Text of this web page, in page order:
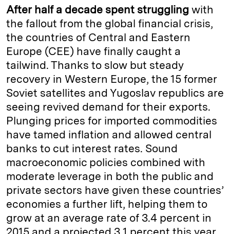
k
e
d
I
n
e
s
k
y
y
L
i
n
k
n
i
l
After half a decade spent struggling with
the fallout from the global financial crisis,
the countries of Central and Eastern
Europe (CEE) have finally caught a
tailwind. Thanks to slow but steady
recovery in Western Europe, the 15 former
Soviet satellites and Yugoslav republics are
seeing revived demand for their exports.
Plunging prices for imported commodities
have tamed inflation and allowed central
banks to cut interest rates. Sound
macroeconomic policies combined with
moderate leverage in both the public and
private sectors have given these countries’
economies a further lift, helping them to
grow at an average rate of 3.4 percent in